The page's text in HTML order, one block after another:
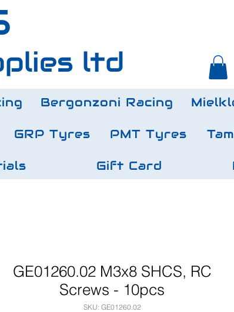
ltd
Bergonzoni Racing
GRP Tyres PMT Tyres
Gift Card
GE01260.02 M3x8 SHCS, RC
Screws - 10pcs
SKU: GE01260.02